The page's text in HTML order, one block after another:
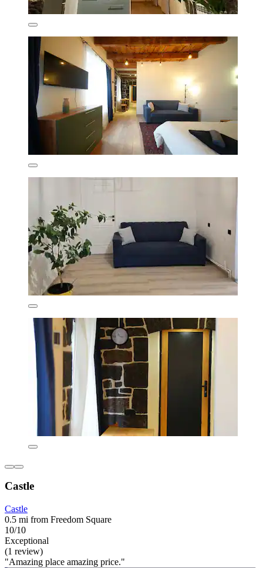
Castle
Castle
0.5 mi from Freedom Square
10/10
Exceptional
(1 review)
"Amazing place amazing price."